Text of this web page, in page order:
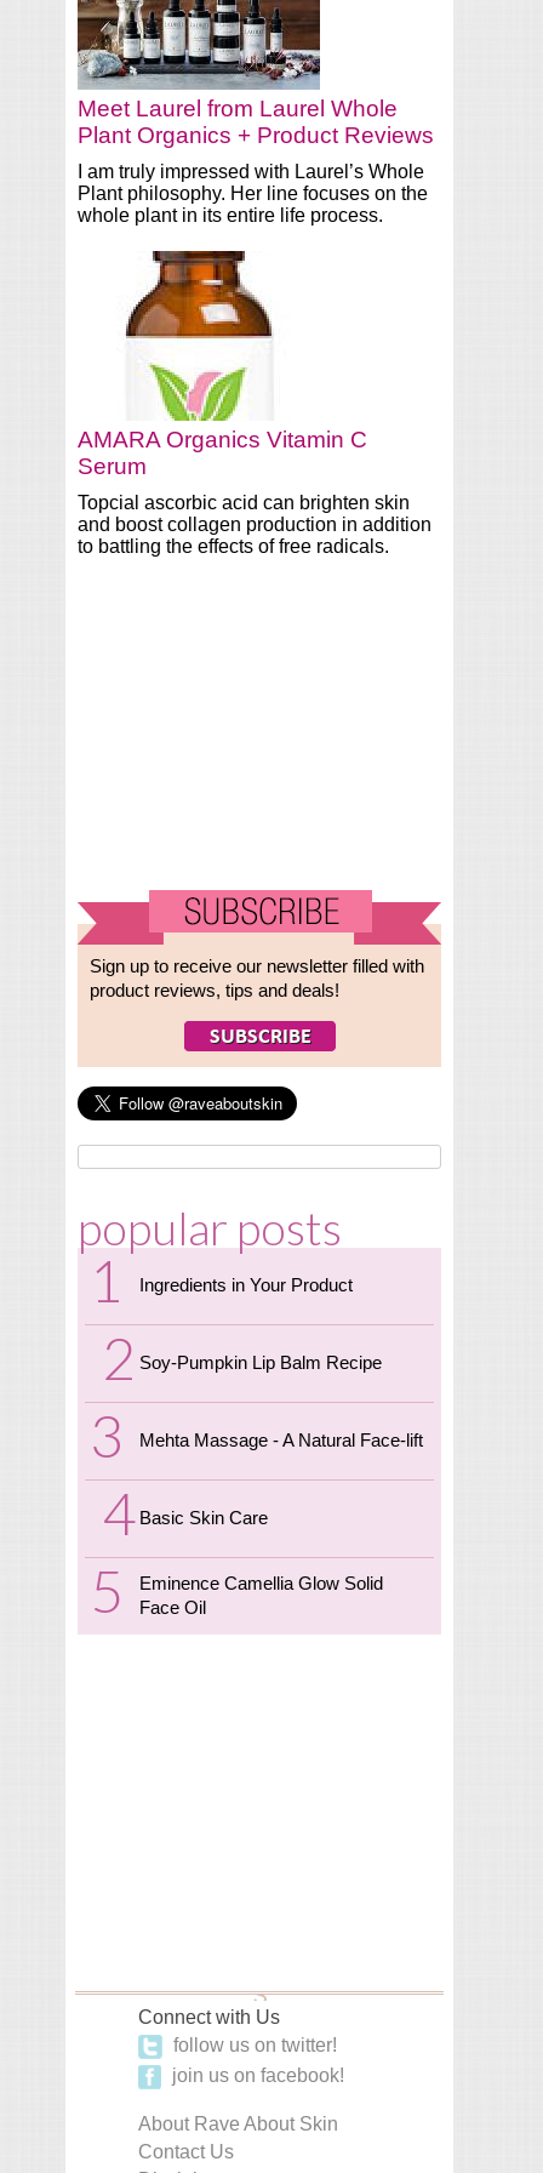
Meet Laurel from Laurel Whole
Plant Organics + Product Reviews
I am truly impressed with Laurel’s Whole
Plant philosophy. Her line focuses on the
whole plant in its entire life process.
AMARA Organics Vitamin C
Serum
Topcial ascorbic acid can brighten skin
and boost collagen production in addition
to battling the effects of free radicals.
Sign up to receive our newsletter filled with
product reviews, tips and deals!
popular posts
Ingredients in Your Product
Soy-Pumpkin Lip Balm Recipe
Mehta Massage - A Natural Face-lift
Basic Skin Care
Eminence Camellia Glow Solid
Face Oil
Connect with Us
follow us on twitter!
join us on facebook!
About Rave About Skin
Contact Us